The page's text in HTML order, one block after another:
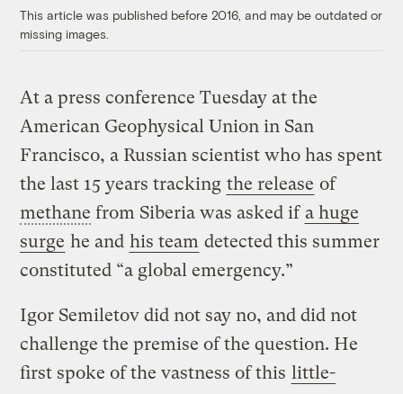
This article was published before 2016, and may be outdated or
missing images.
At a press conference Tuesday at the
American Geophysical Union in San
Francisco, a Russian scientist who has spent
the last 15 years tracking the release of
methane from Siberia was asked if a huge
surge he and his team detected this summer
constituted “a global emergency.”
Igor Semiletov did not say no, and did not
challenge the premise of the question. He
first spoke of the vastness of this little-